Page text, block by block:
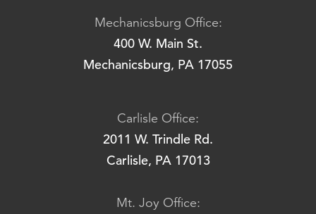
Mechanicsburg Office:
400 W. Main St.
Mechanicsburg, PA 17055
Carlisle Office:
2011 W. Trindle Rd.
Carlisle, PA 17013
Mt. Joy Office: